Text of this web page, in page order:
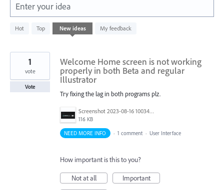
Enter your idea
Hot Top New ideas My feedback
result
Welcome Home screen is not working
properly in both Beta and regular
Illustrator
Try fixing the lag in both programs plz.
Screenshot 2023-08-16 100345.png
116 KB
1
vote
Vote
NEED MORE INFO · 1 comment · User Interface
How important is this to you?
Not at all
Important